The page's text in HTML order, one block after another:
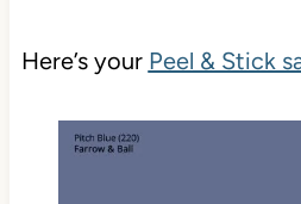
Here’s your Peel & Stick